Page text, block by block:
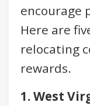
encourage
Here are
relocating
rewards.
1. West